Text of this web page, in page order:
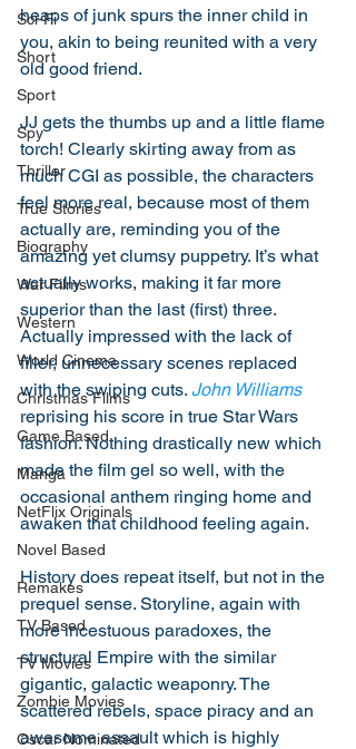
Sci-Fi
Short
Sport
Spy
Thriller
True Stories
Biography
War Films
Western
World Cinema
Christmas Films
Game Based
Manga
NetFlix Originals
Novel Based
Remakes
TV Based
TV Movies
Zombie Movies
Oscar Nominated
heaps of junk spurs the inner child in
you, akin to being reunited with a very
old good friend.
JJ gets the thumbs up and a little flame
torch! Clearly skirting away from as
much CGI as possible, the characters
feel more real, because most of them
actually are, reminding you of the
amazing yet clumsy puppetry. It’s what
actually works, making it far more
superior than the last (first) three.
Actually impressed with the lack of
filler, unnecessary scenes replaced
with the swiping cuts. John Williams
reprising his score in true Star Wars
fashion. Nothing drastically new which
made the film gel so well, with the
occasional anthem ringing home and
awaken that childhood feeling again.
History does repeat itself, but not in the
prequel sense. Storyline, again with
more incestuous paradoxes, the
structural Empire with the similar
gigantic, galactic weaponry. The
scattered rebels, space piracy and an
awesome assault which is highly